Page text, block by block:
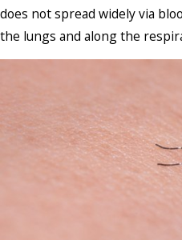
does not spread widely via
the lungs and along the